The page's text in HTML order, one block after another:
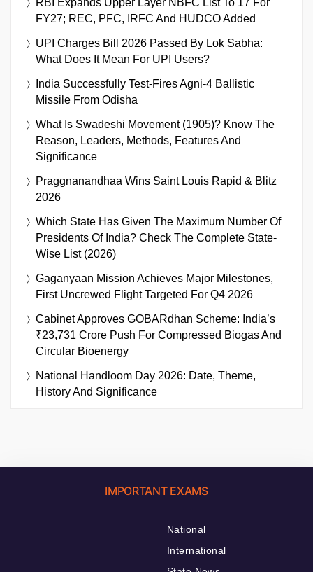
RBI Expands Upper Layer NBFC List To 17 For
FY27; REC, PFC, IRFC And HUDCO Added
UPI Charges Bill 2026 Passed By Lok Sabha:
What Does It Mean For UPI Users?
India Successfully Test-Fires Agni-4 Ballistic
Missile From Odisha
What Is Swadeshi Movement (1905)? Know The
Reason, Leaders, Methods, Features And
Significance
Praggnanandhaa Wins Saint Louis Rapid & Blitz
2026
Which State Has Given The Maximum Number Of
Presidents Of India? Check The Complete State-
Wise List (2026)
Gaganyaan Mission Achieves Major Milestones,
First Uncrewed Flight Targeted For Q4 2026
Cabinet Approves GOBARdhan Scheme: India’s
₹23,731 Crore Push For Compressed Biogas And
Circular Bioenergy
National Handloom Day 2026: Date, Theme,
History And Significance
IMPORTANT EXAMS
National
International